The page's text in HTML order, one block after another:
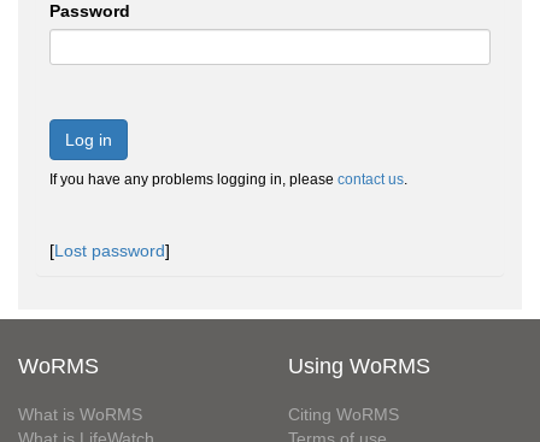
Password
Log in
If you have any problems logging in, please contact us.
[Lost password]
WoRMS
What is WoRMS
Using WoRMS
Citing WoRMS